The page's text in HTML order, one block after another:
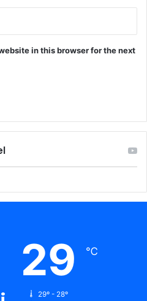
in this browser for the next
29 ℃
29º - 28º